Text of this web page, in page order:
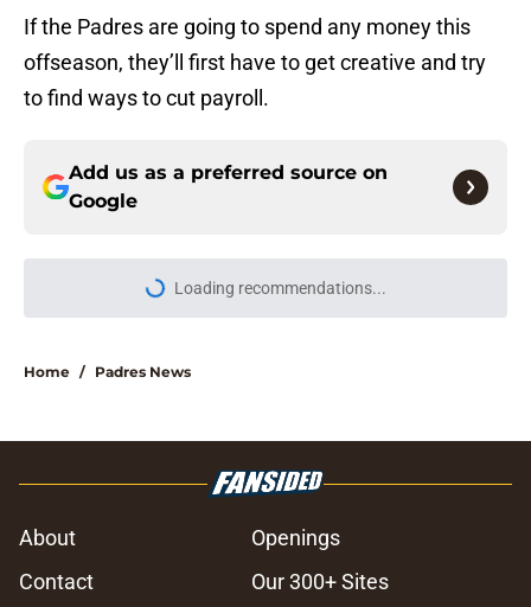
If the Padres are going to spend any money this
offseason, they’ll first have to get creative and try
to find ways to cut payroll.
Add us as a preferred source on
Google
Loading recommendations...
Please wait while we load
Home / Padres News
About
Openings
Contact
Our 300+ Sites